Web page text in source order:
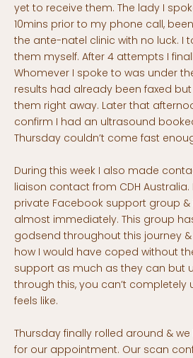
yet to receive them. The lady I
10mins prior to my phone call,
the ante-natel clinic with no luck. I
them myself. After 4 attempts I
Whomever I spoke to was under
results had already been faxed
them right away. Later that
confirm I had an ultrasound
Thursday couldn’t come fast
During this week I also made
liaison contact from CDH
private Facebook support group
almost immediately. This group
godsend throughout this journey &
how I would have coped without
support as much as they can but
through this, you can’t completely
feels like.
Thursday finally rolled around &
for our appointment. Our scan